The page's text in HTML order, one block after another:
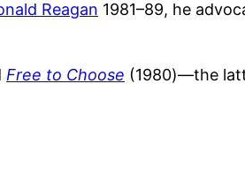
Reagan 1981–89, he
Free to Choose (1980)—the